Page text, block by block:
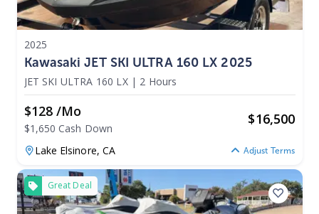
2025
Kawasaki JET SKI ULTRA 160 LX 2025
JET SKI ULTRA 160 LX | 2 Hours
$128 /mo
$1,650 Cash Down
$16,500
Lake Elsinore, CA Adjust Terms
Great Deal